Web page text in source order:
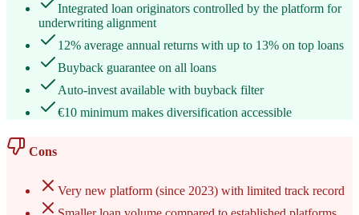
Integrated loan originators controlled by the platform for
underwriting alignment
12% average annual returns with up to 13% on top loans
Buyback guarantee on all loans
Auto-invest available with buyback filter
€10 minimum makes diversification accessible
Cons
Very new platform (since 2023) with limited track record